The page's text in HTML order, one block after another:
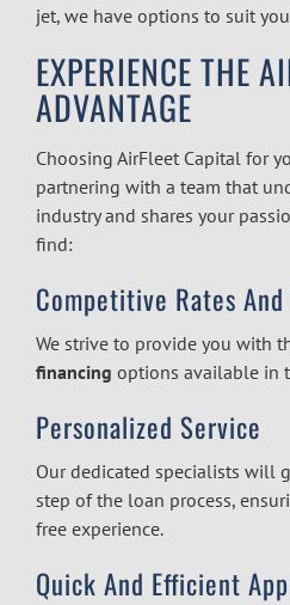
jet, we have options to suit
EXPERIENCE THE
ADVANTAGE
Choosing AirFleet Capital for
partnering with a team that
industry and shares your
find:
Competitive Rates And
We strive to provide you with
financing options available in
Personalized Service
Our dedicated specialists will
step of the loan process,
free experience.
Quick And Efficient